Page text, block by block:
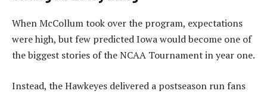
When McCollum took over the program, expectations
were high, but few predicted Iowa would become one of
the biggest stories of the NCAA Tournament in year one.
Instead, the Hawkeyes delivered a postseason run fans